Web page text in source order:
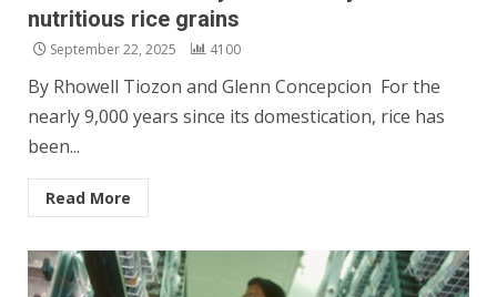
nutritious rice grains
September 22, 2025 4100
By Rhowell Tiozon and Glenn Concepcion For the
nearly 9,000 years since its domestication, rice has
been...
Read More